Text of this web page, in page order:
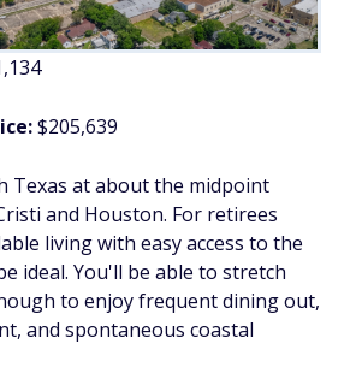
$205,639
Texas at about the midpoint
and Houston. For retirees
living with easy access to the
ideal. You'll be able to stretch
to enjoy frequent dining out,
and spontaneous coastal